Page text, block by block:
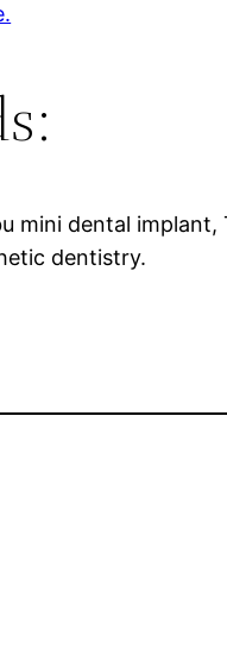
mini dental
dentistry.